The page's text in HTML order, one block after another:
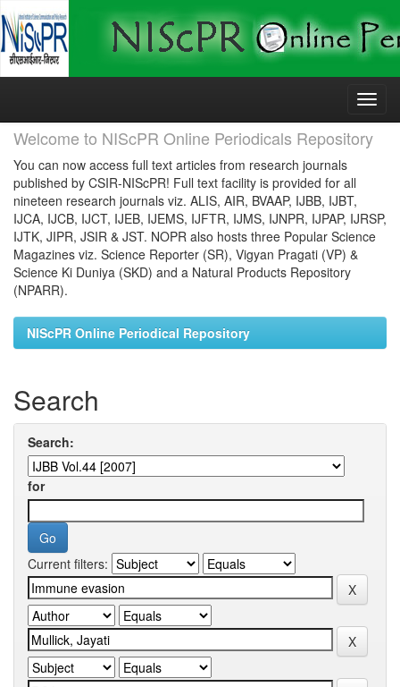
Skip
Welcome to NIScPR Online Periodicals Repository
You can now access full text articles from research journals
published by CSIR-NIScPR! Full text facility is provided for all
nineteen research journals viz. ALIS, AIR, BVAAP, IJBB, IJBT,
IJCA, IJCB, IJCT, IJEB, IJEMS, IJFTR, IJMS, IJNPR, IJPAP, IJRSP,
IJTK, JIPR, JSIR & JST. NOPR also hosts three Popular Science
Magazines viz. Science Reporter (SR), Vigyan Pragati (VP) &
Science Ki Duniya (SKD) and a Natural Products Repository
(NPARR).
NIScPR Online Periodical Repository
Search
Search:
for
Current filters: